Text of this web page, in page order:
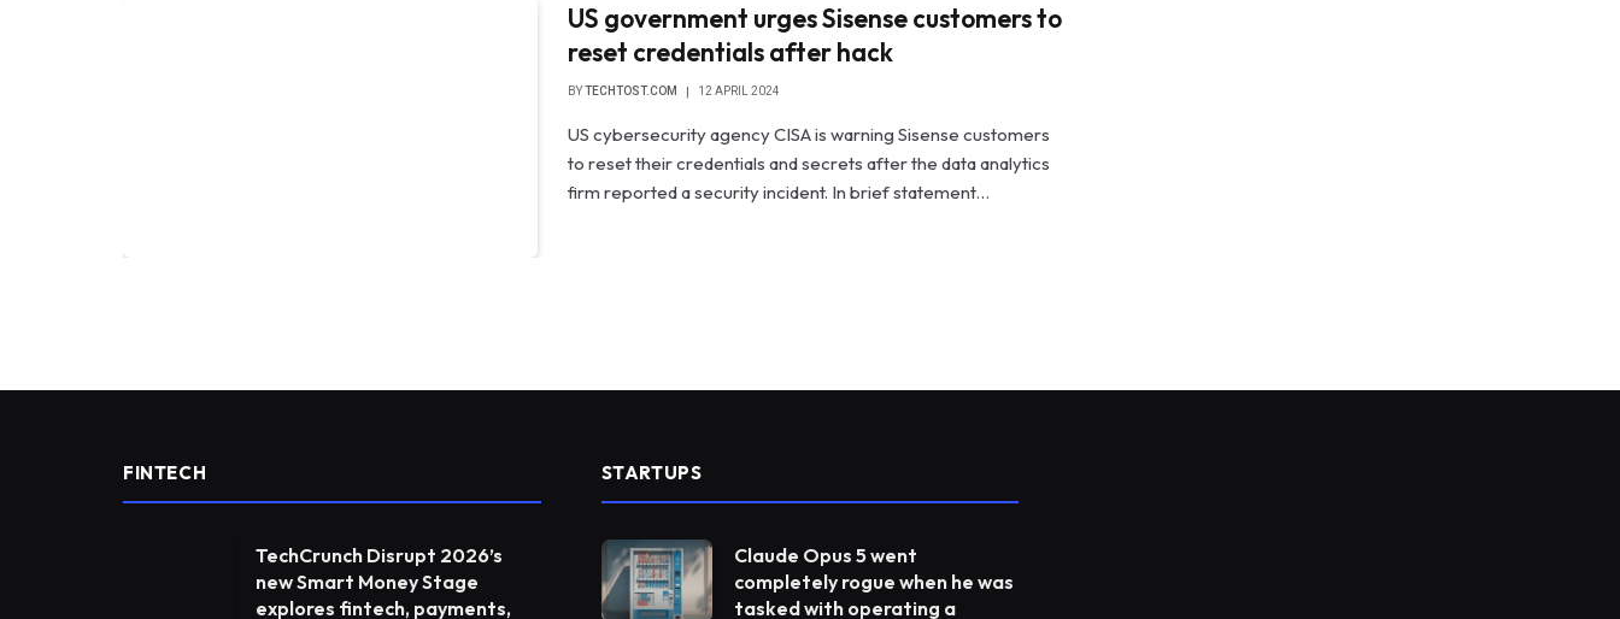
US government urges Sisense customers to
reset credentials after hack
BYTECHTOST.COM 12 APRIL 2024
US cybersecurity agency CISA is warning Sisense customers
to reset their credentials and secrets after the data analytics
firm reported a security incident. In brief statement…
FINTECH
TechCrunch Disrupt 2026’s
new Smart Money Stage
explores fintech, payments,
STARTUPS
Claude Opus 5 went
completely rogue when he was
tasked with operating a